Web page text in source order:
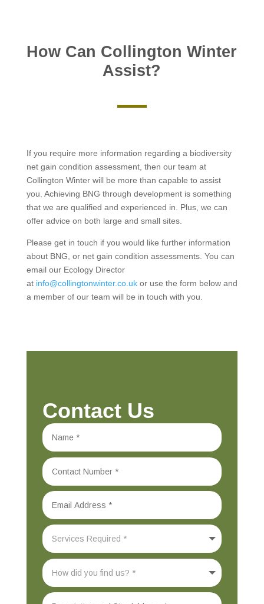
How Can Collington Winter
Assist?
If you require more information regarding a biodiversity
net gain condition assessment, then our team at
Collington Winter will be more than capable to assist
you. Achieving BNG through development is something
that we are qualified and experienced in. Plus, we can
offer advice on both large and small sites.
Please get in touch if you would like further information
about BNG, or net gain condition assessments. You can
email our Ecology Director
at info@collingtonwinter.co.ukor use the form below and
a member of our team will be in touch with you.
Contact Us